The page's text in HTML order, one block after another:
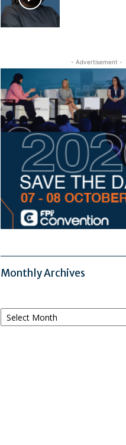
- Advertisement -
Monthly Archives
Monthly
Archives